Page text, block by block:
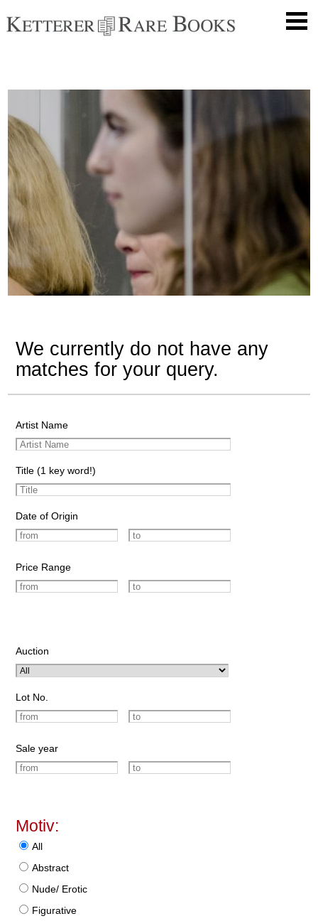
We currently do not have any
matches for your query.
Artist Name
Title (1 key word!)
Date of Origin
Price Range
Auction
Lot No.
Sale year
Motiv:
All
Abstract
Nude/ Erotic
Figurative